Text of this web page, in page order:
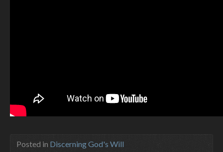
Posted in Discerning God's Will